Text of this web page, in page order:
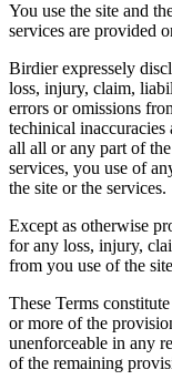
You use the site and
services are provided
Birdier expressely
loss, injury, claim,
errors or omissions
techinical
all all or any part of
services, you use of
the site or the services.
Except as otherwise
for any loss, injury,
from you use of the
These Terms
or more of the
unenforceable in any
of the remaining